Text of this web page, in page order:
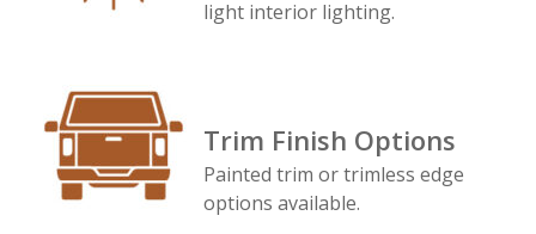
light interior lighting.
Trim Finish Options
Painted trim or trimless edge
options available.